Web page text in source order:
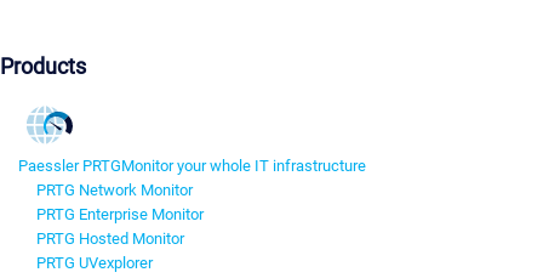
Products
Paessler PRTGMonitor your whole IT infrastructure
PRTG Network Monitor
PRTG Enterprise Monitor
PRTG Hosted Monitor
PRTG UVexplorer